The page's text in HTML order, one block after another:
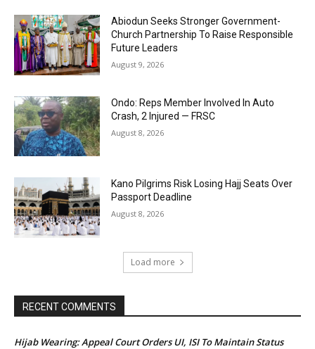
Abiodun Seeks Stronger Government-
Church Partnership To Raise Responsible
Future Leaders
August 9, 2026
Ondo: Reps Member Involved In Auto
Crash, 2 Injured — FRSC
August 8, 2026
Kano Pilgrims Risk Losing Hajj Seats Over
Passport Deadline
August 8, 2026
Load more
RECENT COMMENTS
Hijab Wearing: Appeal Court Orders UI, ISI To Maintain Status